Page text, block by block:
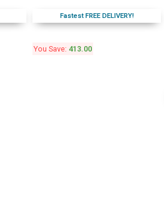
Fastest FREE DELIVERY!
You Save: 413.00